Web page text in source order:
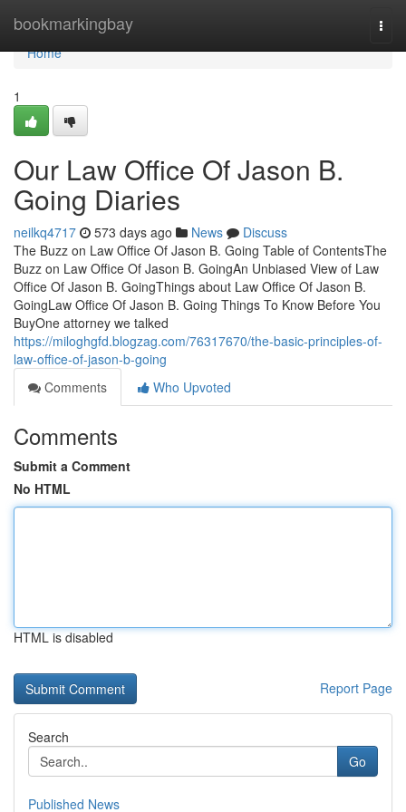
bookmarkingbay
Home
Home
1
Our Law Office Of Jason B.
Going Diaries
neilkq4717 573 days ago News
Discuss
The Buzz on Law Office Of Jason B. Going Table of ContentsThe
Buzz on Law Office Of Jason B. GoingAn Unbiased View of Law
Office Of Jason B. GoingThings about Law Office Of Jason B.
GoingLaw Office Of Jason B. Going Things To Know Before You
BuyOne attorney we talked
https://miloghgfd.blogzag.com/76317670/the-basic-principles-of-
law-office-of-jason-b-going
Comments
Who Upvoted
Comments
Submit a Comment
No HTML
HTML is disabled
Report Page
Search
Go
Published News